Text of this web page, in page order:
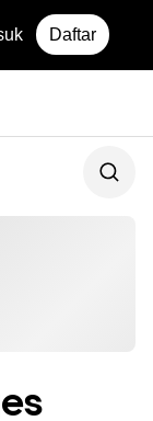
Daftar